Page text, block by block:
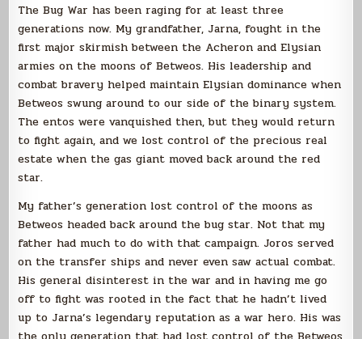
The Bug War has been raging for at least three
generations now. My grandfather, Jarna, fought in the
first major skirmish between the Acheron and Elysian
armies on the moons of Betweos. His leadership and
combat bravery helped maintain Elysian dominance when
Betweos swung around to our side of the binary system.
The entos were vanquished then, but they would return
to fight again, and we lost control of the precious real
estate when the gas giant moved back around the red
star.
My father’s generation lost control of the moons as
Betweos headed back around the bug star. Not that my
father had much to do with that campaign. Joros served
on the transfer ships and never even saw actual combat.
His general disinterest in the war and in having me go
off to fight was rooted in the fact that he hadn’t lived
up to Jarna’s legendary reputation as a war hero. His was